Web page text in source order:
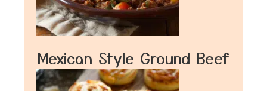
Mexican Style Ground Beef